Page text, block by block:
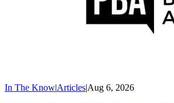
In The Know|Articles|Aug 6, 2026